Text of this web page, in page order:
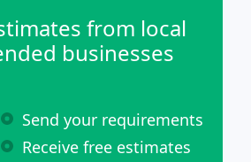
from local
businesses
Send your requirements
Receive free estimates